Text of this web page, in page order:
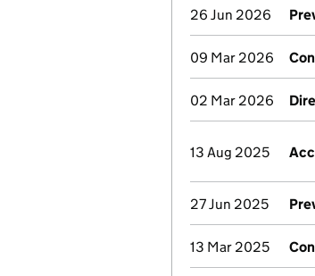
26 Jun 2026
09 Mar 2026
02 Mar 2026
13 Aug 2025
27 Jun 2025
13 Mar 2025